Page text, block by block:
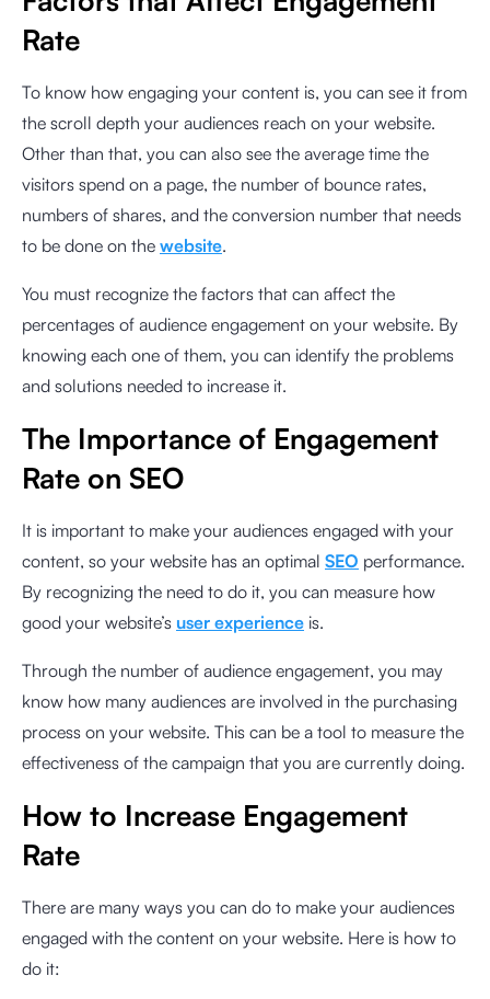
Rate
To know how engaging your content is, you can see it from
the scroll depth your audiences reach on your website.
Other than that, you can also see the average time the
visitors spend on a page, the number of bounce rates,
numbers of shares, and the conversion number that needs
to be done on the website.
You must recognize the factors that can affect the
percentages of audience engagement on your website. By
knowing each one of them, you can identify the problems
and solutions needed to increase it.
The Importance of Engagement
Rate on SEO
It is important to make your audiences engaged with your
content, so your website has an optimal SEO performance.
By recognizing the need to do it, you can measure how
good your website’s user experience is.
Through the number of audience engagement, you may
know how many audiences are involved in the purchasing
process on your website. This can be a tool to measure the
effectiveness of the campaign that you are currently doing.
How to Increase Engagement
Rate
There are many ways you can do to make your audiences
engaged with the content on your website. Here is how to
do it: